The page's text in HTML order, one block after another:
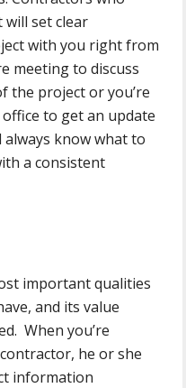
will set clear
with you right from
meeting to discuss
the project or you’re
to get an update
know what to
a consistent
important qualities
and its value
When you’re
he or she
information